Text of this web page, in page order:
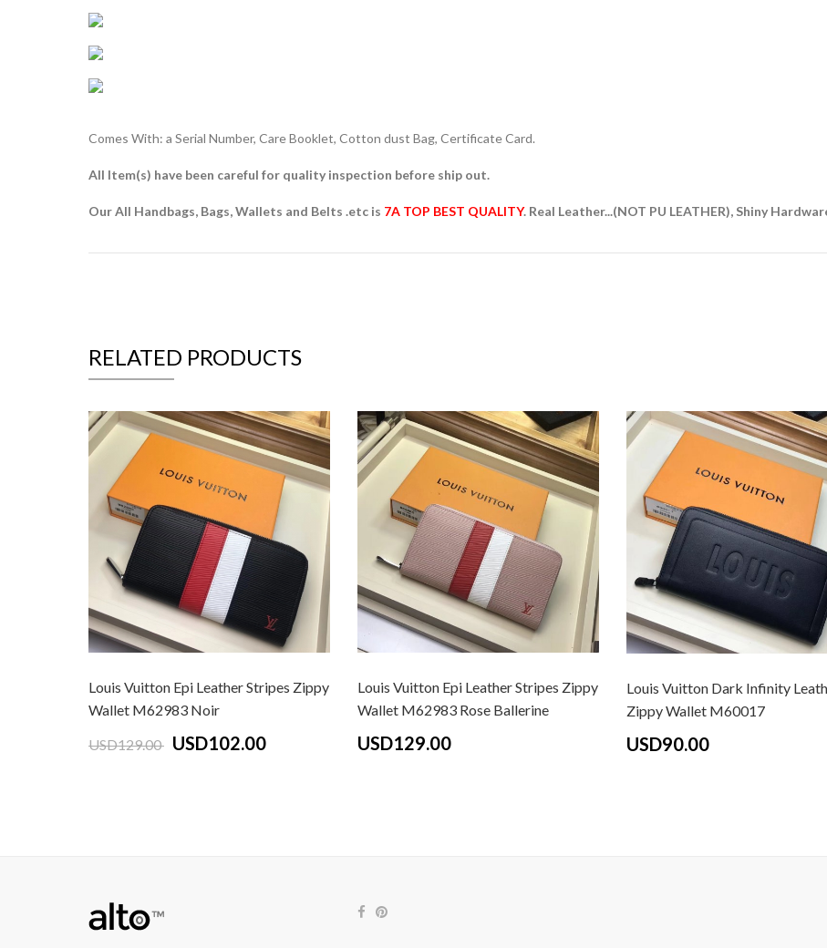
Comes With: a Serial Number, Care Booklet, Cotton dust Bag, Certificate Card.
All Item(s) have been careful for quality inspection before ship out.
Our All Handbags, Bags, Wallets and Belts .etc is 7A TOP BEST QUALITY. Real Leather...(NOT PU LEATHER), Shiny
RELATED PRODUCTS
Louis Vuitton Epi Leather Stripes Zippy
Wallet M62983 Noir
USD129.00 USD102.00
Louis Vuitton Epi Leather Stripes Zippy
Wallet M62983 Rose Ballerine
USD129.00
Louis Vuitton Dark Infinity
Zippy Wallet M60017
USD90.00